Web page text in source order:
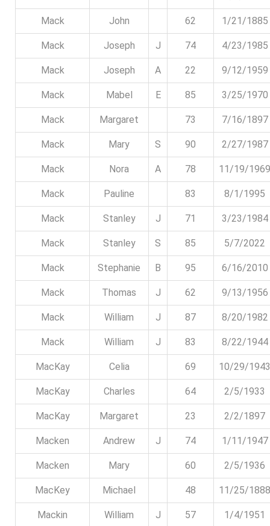
Mack John 62 1/21/1885
Mack Joseph J 74 4/23/1985
Mack Joseph A 22 9/12/1959
Mack Mabel E 85 3/25/1970
Mack Margaret 73 7/16/1897
Mack Mary S 90 2/27/1987
Mack Nora A 78 11/19/1969
Mack Pauline 83 8/1/1995
Mack Stanley J 71 3/23/1984
Mack Stanley S 85 5/7/2022
Mack Stephanie B 95 6/16/2010
Mack Thomas J 62 9/13/1956
Mack William J 87 8/20/1982
Mack William J 83 8/22/1944
MacKay Celia 69 10/29/1943
MacKay Charles 64 2/5/1933
MacKay Margaret 23 2/2/1897
Macken Andrew J 74 1/11/1947
Macken Mary 60 2/5/1936
MacKey Michael 48 11/25/1888
Mackin William J 57 1/4/1951